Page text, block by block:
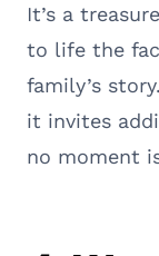
It’s a
to life the
family’s
it invites
no moment